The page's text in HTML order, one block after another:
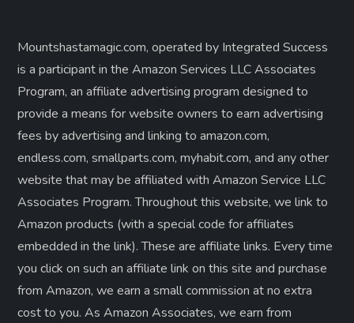
Mountshastamagic.com, operated by Integrated Success
is a participant in the Amazon Services LLC Associates
Program, an affiliate advertising program designed to
provide a means for website owners to earn advertising
fees by advertising and linking to amazon.com,
endless.com, smallparts.com, myhabit.com, and any other
website that may be affiliated with Amazon Service LLC
Associates Program. Throughout this website, we link to
Amazon products (with a special code for affiliates
embedded in the link). These are affiliate links. Every time
you click on such an affiliate link on this site and purchase
from Amazon, we earn a small commission at no extra
cost to you. As Amazon Associates, we earn from